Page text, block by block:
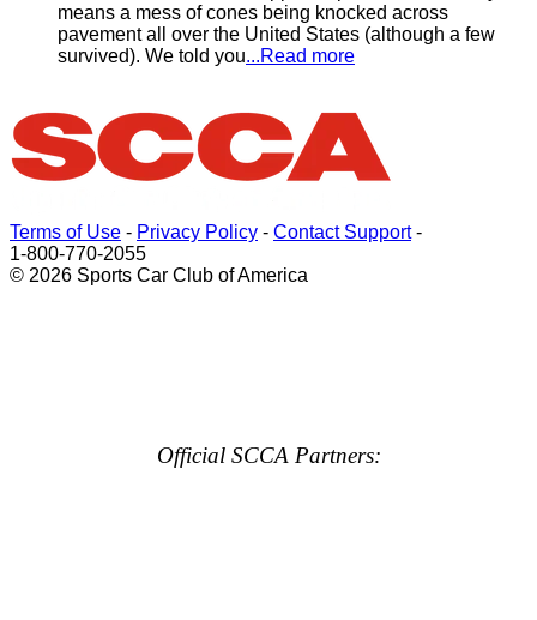
means a mess of cones being knocked across
pavement all over the United States (although a few
survived). We told you...Read more
Terms of Use - Privacy Policy - Contact Support-
1-800-770-2055
© 2026 Sports Car Club of America
Official SCCA Partners: